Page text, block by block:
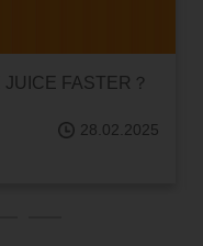
FASTER？
28.02.2025